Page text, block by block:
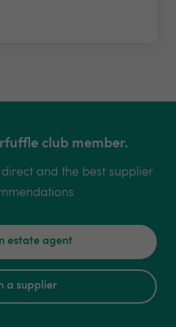
club member.
and the best supplier
estate agent
a supplier